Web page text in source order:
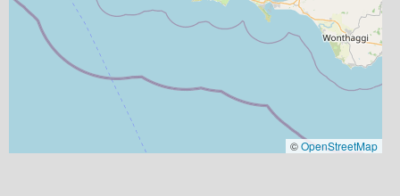
©OpenStreetMap